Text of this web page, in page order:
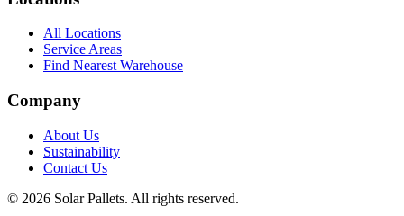
All Locations
Service Areas
Find Nearest Warehouse
Company
About Us
Sustainability
Contact Us
© 2026 Solar Pallets. All rights reserved.